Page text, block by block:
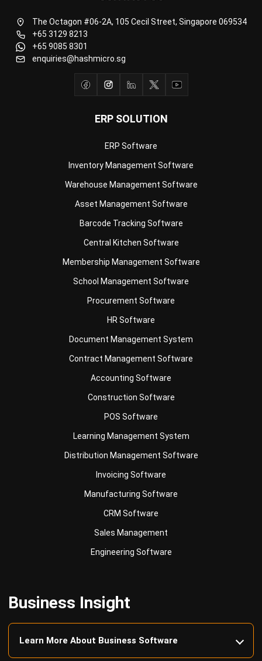
ERP SOLUTION
Warehouse Management Software
Asset Management Software
Barcode Tracking Software
Central Kitchen Software
Membership Management Software
School Management Software
Procurement Software
HR Software
Document Management System
Contract Management Software
Accounting Software
Construction Software
POS Software
Learning Management System
Distribution Management Software
Invoicing Software
Manufacturing Software
CRM Software
Sales Management
Engineering Software
enquiries@hashmicro.sg
Learn More About Business Software
Recommendations of Best Software for